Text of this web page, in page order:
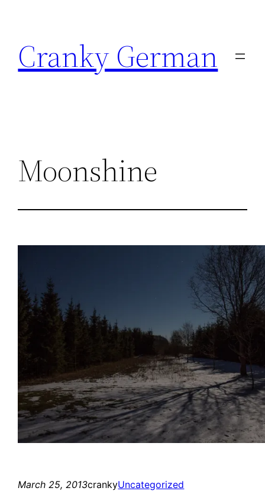
content
Cranky German
Moonshine
March 25, 2013crankyUncategorized